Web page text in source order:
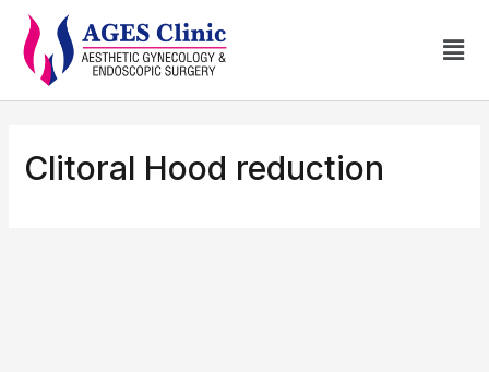
Clitoral Hood reduction